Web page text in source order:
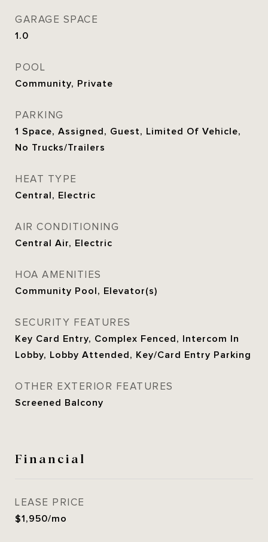
GARAGE SPACE
1.0
POOL
Community, Private
PARKING
1 Space, Assigned, Guest, Limited Of Vehicle,
No Trucks/Trailers
HEAT TYPE
Central, Electric
AIR CONDITIONING
Central Air, Electric
HOA AMENITIES
Community Pool, Elevator(s)
SECURITY FEATURES
Key Card Entry, Complex Fenced, Intercom In
Lobby, Lobby Attended, Key/Card Entry Parking
OTHER EXTERIOR FEATURES
Screened Balcony
Financial
LEASE PRICE
$1,950/mo